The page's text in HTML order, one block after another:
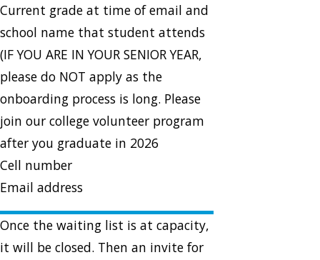
Current grade at time of email and
school name that student attends
(IF YOU ARE IN YOUR SENIOR YEAR,
please do NOT apply as the
onboarding process is long. Please
join our college volunteer program
after you graduate in 2026
Cell number
Email address
Once the waiting list is at capacity,
it will be closed. Then an invite for